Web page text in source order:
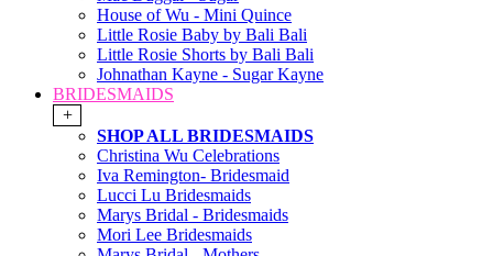
House of Wu - Mini Quince
Little Rosie Baby by Bali Bali
Little Rosie Shorts by Bali Bali
Johnathan Kayne - Sugar Kayne
BRIDESMAIDS
+
SHOP ALL BRIDESMAIDS
Christina Wu Celebrations
Iva Remington- Bridesmaid
Lucci Lu Bridesmaids
Marys Bridal - Bridesmaids
Mori Lee Bridesmaids